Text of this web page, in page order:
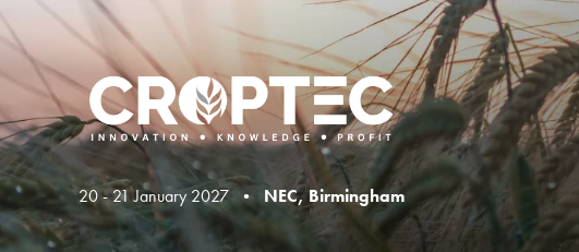
20 - 21 January 2027 • NEC, Birmingham